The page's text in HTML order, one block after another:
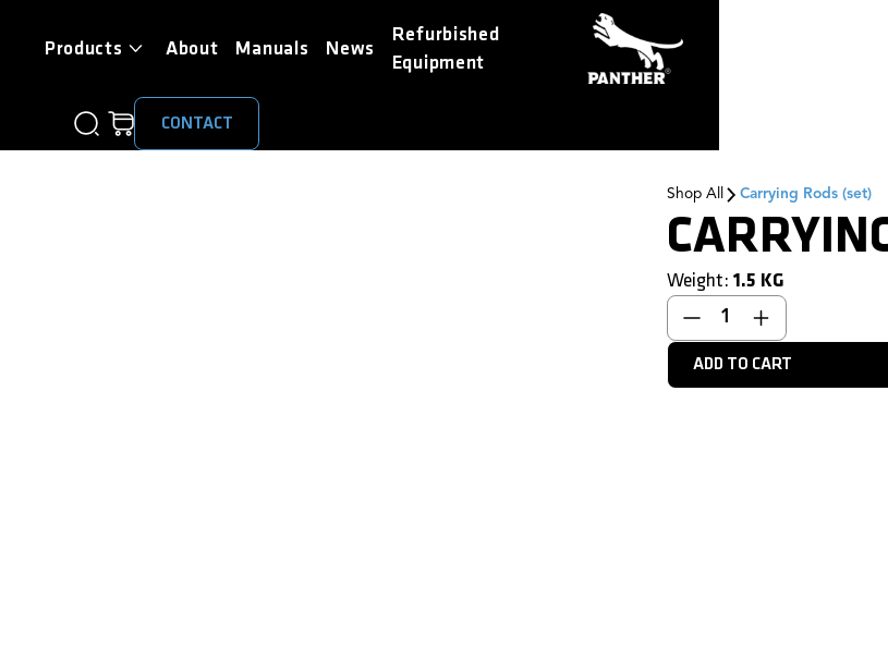
Products About Manuals News
Refurbished
Equipment
CONTACT
Shop All Carrying Rods (set)
Weight: 1.5 KG